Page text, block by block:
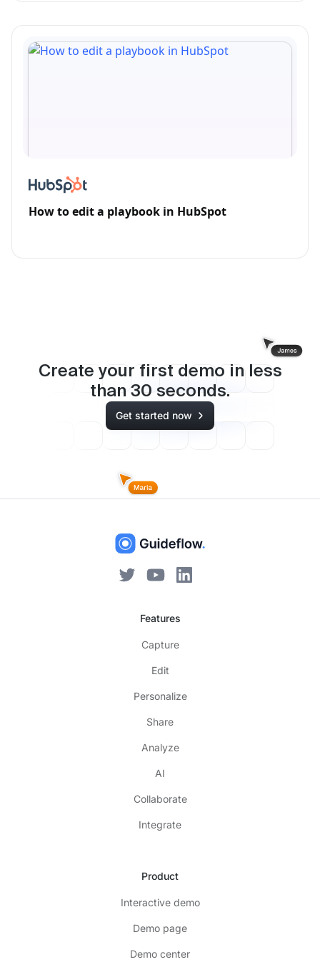
How to edit a playbook in HubSpot
Create your first demo in less
than 30 seconds.
Get started now
Features
Capture
Edit
Personalize
Share
Analyze
AI
Collaborate
Integrate
Product
Interactive demo
Demo page
Demo center